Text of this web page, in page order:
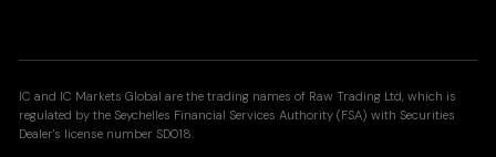
IC and IC Markets Global are the trading names of Raw Trading Ltd, which is
regulated by the Seychelles Financial Services Authority (FSA) with Securities
Dealer's license number SD018.